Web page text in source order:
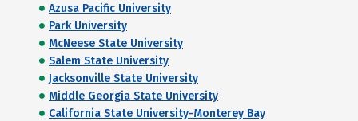
Azusa Pacific University
Park University
McNeese State University
Salem State University
Jacksonville State University
Middle Georgia State University
California State University-Monterey Bay